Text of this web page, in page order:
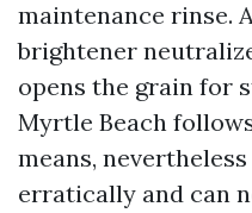
maintenance rinse.
brightener
opens the grain for
Myrtle Beach
means,
erratically and can